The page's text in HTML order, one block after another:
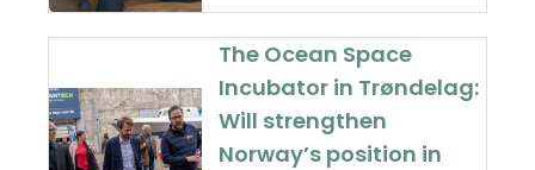
The Ocean Space
Incubator in Trøndelag:
Will strengthen
Norway’s position in